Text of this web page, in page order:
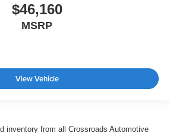
$46,160
MSRP
View Vehicle
inventory from all Crossroads Automotive